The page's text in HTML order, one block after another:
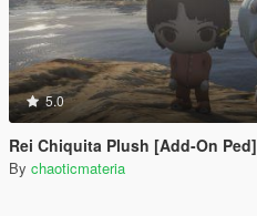
5.0
Rei Chiquita Plush [Add-On Ped]
By chaoticmateria